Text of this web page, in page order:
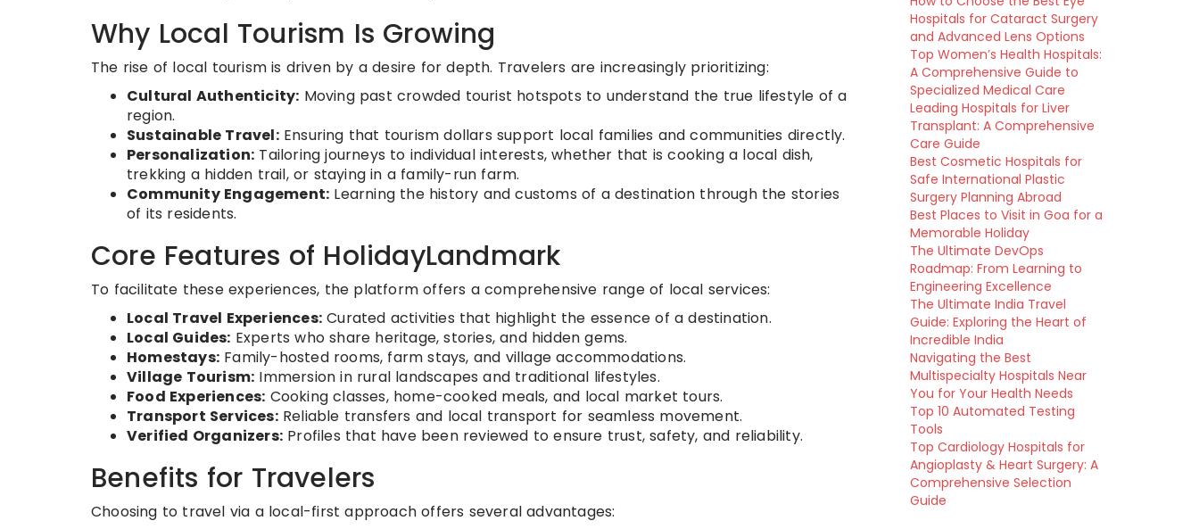
Why Local Tourism Is Growing
The rise of local tourism is driven by a desire for depth. Travelers are increasingly prioritizing:
Cultural Authenticity: Moving past crowded tourist hotspots to understand the true lifestyle of a
region.
Sustainable Travel:Ensuring that tourism dollars support local families and communities directly.
Personalization: Tailoring journeys to individual interests, whether that is cooking a local dish,
trekking a hidden trail, or staying in a family-run farm.
Community Engagement: Learning the history and customs of a destination through the stories
of its residents.
Core Features of HolidayLandmark
To facilitate these experiences, the platform offers a comprehensive range of local services:
Local Travel Experiences: Curated activities that highlight the essence of a destination.
Local Guides: Experts who share heritage, stories, and hidden gems.
Homestays: Family-hosted rooms, farm stays, and village accommodations.
Village Tourism: Immersion in rural landscapes and traditional lifestyles.
Food Experiences: Cooking classes, home-cooked meals, and local market tours.
Transport Services:Reliable transfers and local transport for seamless movement.
Verified Organizers: Profiles that have been reviewed to ensure trust, safety, and reliability.
Benefits for Travelers
Choosing to travel via a local-first approach offers several advantages:
Hospitals for Cataract Surgery
and Advanced Lens Options
Top Women’s Health Hospitals:
A Comprehensive Guide to
Specialized Medical Care
Leading Hospitals for Liver
Transplant: A Comprehensive
Care Guide
Best Cosmetic Hospitals for
Safe International Plastic
Surgery Planning Abroad
Best Places to Visit in Goa for a
Memorable Holiday
The Ultimate DevOps
Roadmap: From Learning to
Engineering Excellence
The Ultimate India Travel
Guide: Exploring the Heart of
Incredible India
Navigating the Best
Multispecialty Hospitals Near
You for Your Health Needs
Top 10 Automated Testing
Tools
Top Cardiology Hospitals for
Angioplasty & Heart Surgery: A
Comprehensive Selection
Guide